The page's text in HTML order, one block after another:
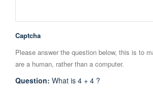
Captcha
Please answer the question below, this is to
are a human, rather than a computer.
Question: What is 4 + 4 ?